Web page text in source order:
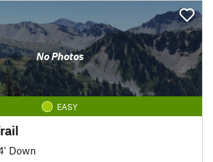
No Photos
EASY
Down